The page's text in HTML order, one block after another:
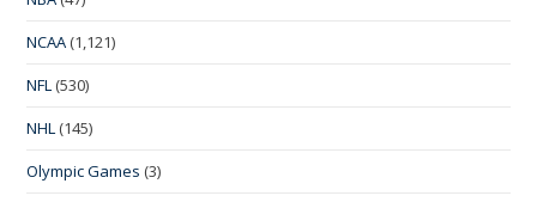
NCAA (1,121)
NFL (530)
NHL (145)
Olympic Games (3)